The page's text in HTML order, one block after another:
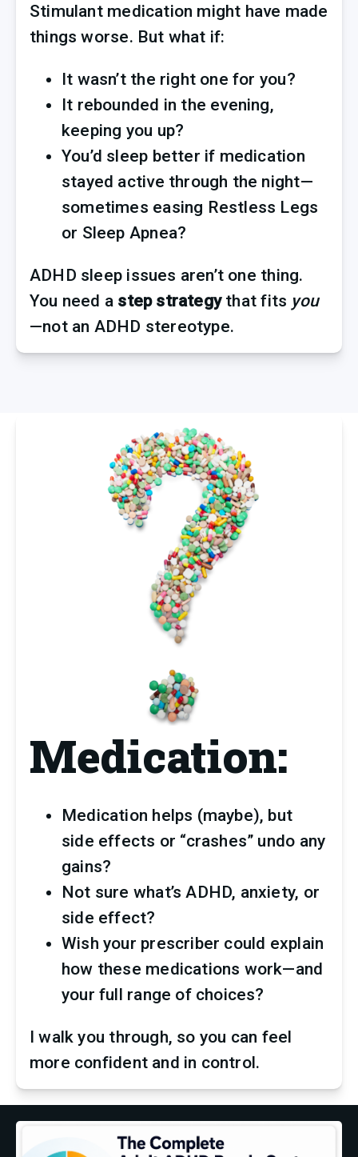
Stimulant medication might have made
things worse. But what if:
It wasn’t the right one for you?
It rebounded in the evening,
keeping you up?
You’d sleep better if medication
stayed active through the night—
sometimes easing Restless Legs
or Sleep Apnea?
ADHD sleep issues aren’t one thing.
You need a step strategy that fits you
—not an ADHD stereotype.
Medication:
Medication helps (maybe), but
side effects or “crashes” undo any
gains?
Not sure what’s ADHD, anxiety, or
side effect?
Wish your prescriber could explain
how these medications work—and
your full range of choices?
I walk you through, so you can feel
more confident and in control.